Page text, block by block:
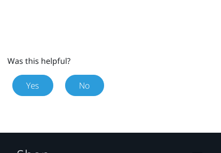
Was this helpful?
Yes No